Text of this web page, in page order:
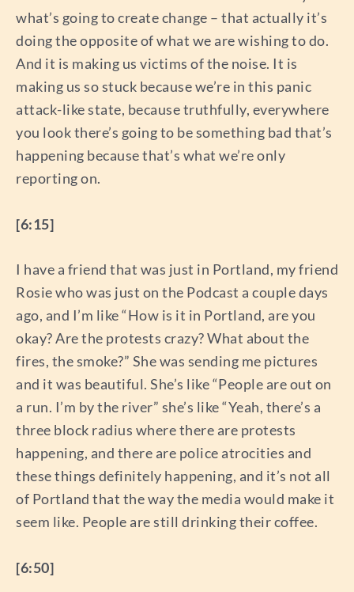
what’s going to create change – that actually it’s
doing the opposite of what we are wishing to do.
And it is making us victims of the noise. It is
making us so stuck because we’re in this panic
attack-like state, because truthfully, everywhere
you look there’s going to be something bad that’s
happening because that’s what we’re only
reporting on.
[6:15]
I have a friend that was just in Portland, my friend
Rosie who was just on the Podcast a couple days
ago, and I’m like “How is it in Portland, are you
okay? Are the protests crazy? What about the
fires, the smoke?” She was sending me pictures
and it was beautiful. She’s like “People are out on
a run. I’m by the river” she’s like “Yeah, there’s a
three block radius where there are protests
happening, and there are police atrocities and
these things definitely happening, and it’s not all
of Portland that the way the media would make it
seem like. People are still drinking their coffee.
[6:50]